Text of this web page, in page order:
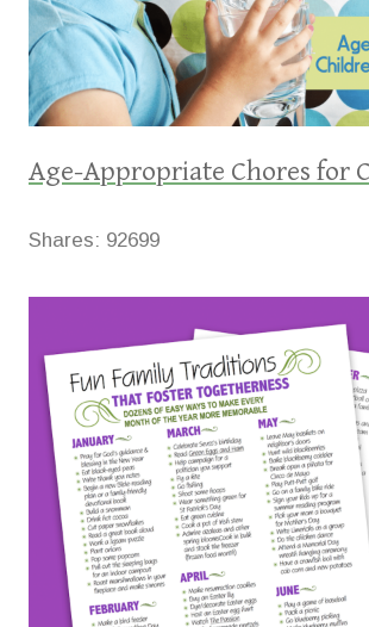
Age-Appropriate Chores for
Shares: 92699